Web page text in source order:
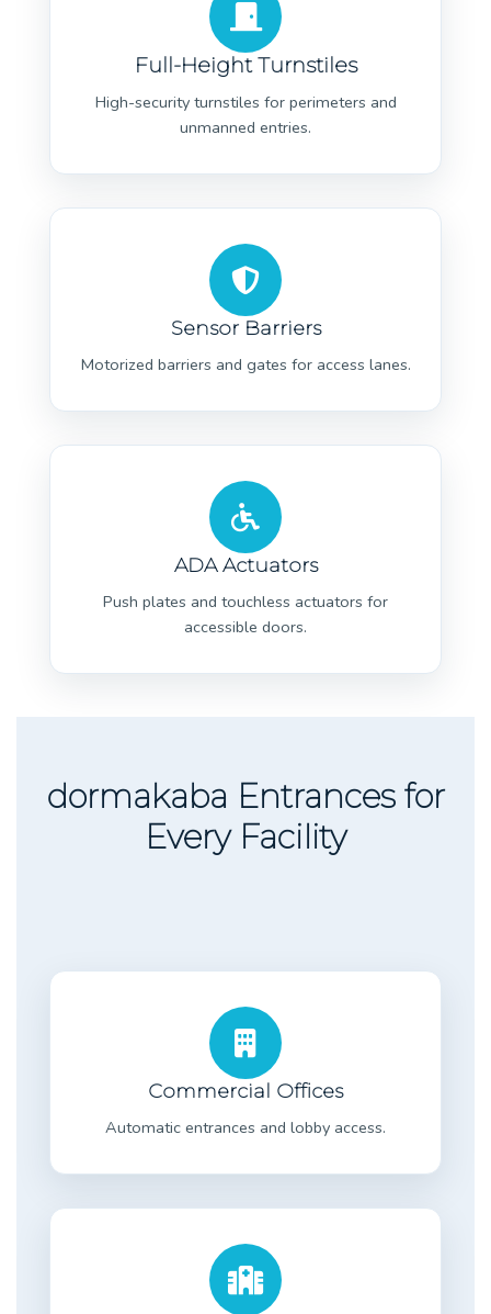
Full-Height Turnstiles
High-security turnstiles for perimeters and
unmanned entries.
Sensor Barriers
Motorized barriers and gates for access lanes.
ADA Actuators
Push plates and touchless actuators for
accessible doors.
dormakaba Entrances for
Every Facility
Commercial Offices
Automatic entrances and lobby access.